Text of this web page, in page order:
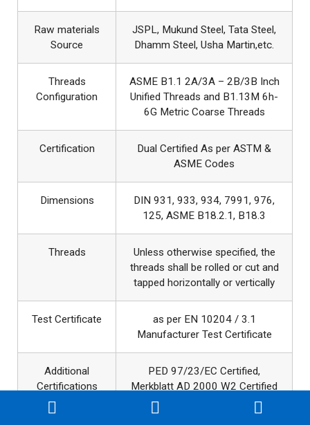
Raw materials
Source
JSPL, Mukund Steel, Tata Steel,
Dhamm Steel, Usha Martin,etc.
Threads
Configuration
ASME B1.1 2A/3A – 2B/3B Inch
Unified Threads and B1.13M 6h-
6G Metric Coarse Threads
Certification
Dual Certified As per ASTM &
ASME Codes
Dimensions
DIN 931, 933, 934, 7991, 976,
125, ASME B18.2.1, B18.3
Threads
Unless otherwise specified, the
threads shall be rolled or cut and
tapped horizontally or vertically
Test Certificate
as per EN 10204 / 3.1
Manufacturer Test Certificate
Additional
Certifications
PED 97/23/EC Certified,
Merkblatt AD 2000 W2 Certified